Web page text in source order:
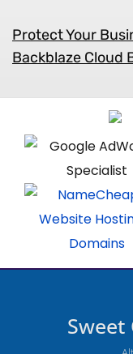
Protect Your
Backblaze Cloud
Sweet